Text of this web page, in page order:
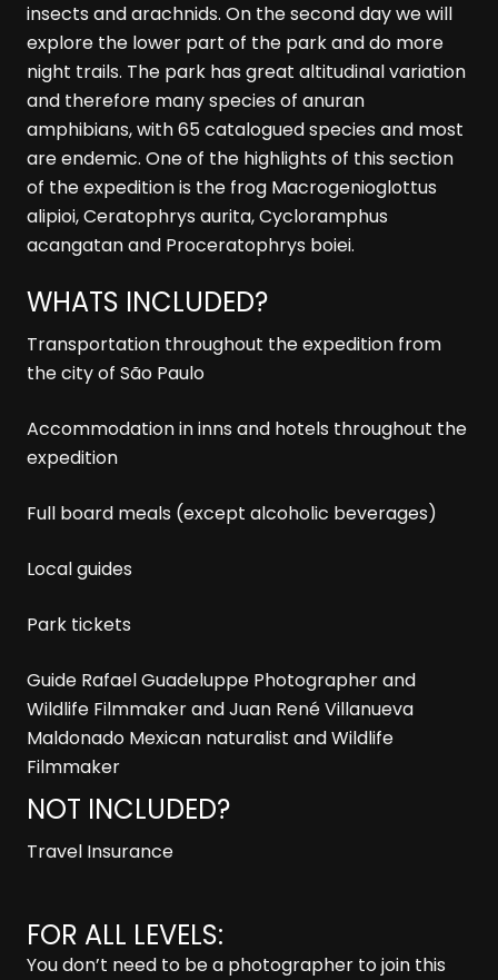
insects and arachnids. On the second day we will
explore the lower part of the park and do more
night trails. The park has great altitudinal variation
and therefore many species of anuran
amphibians, with 65 catalogued species and most
are endemic. One of the highlights of this section
of the expedition is the frog Macrogenioglottus
alipioi, Ceratophrys aurita, Cycloramphus
acangatan and Proceratophrys boiei.
WHATS INCLUDED?
Transportation throughout the expedition from
the city of São Paulo
Accommodation in inns and hotels throughout the
expedition
Full board meals (except alcoholic beverages)
Local guides
Park tickets
Guide Rafael Guadeluppe Photographer and
Wildlife Filmmaker and Juan René Villanueva
Maldonado Mexican naturalist and Wildlife
Filmmaker
NOT INCLUDED?
Travel Insurance
FOR ALL LEVELS:
You don’t need to be a photographer to join this